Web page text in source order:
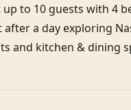
to 10 guests with 4
a day exploring
and kitchen & dining